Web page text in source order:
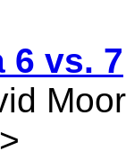
6 vs. 7
>